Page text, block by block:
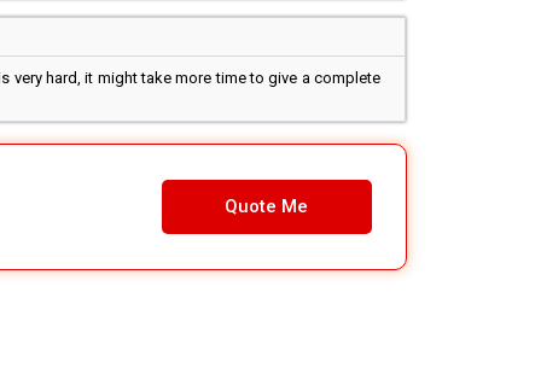
hard, it might take more time to give a complete
Quote Me